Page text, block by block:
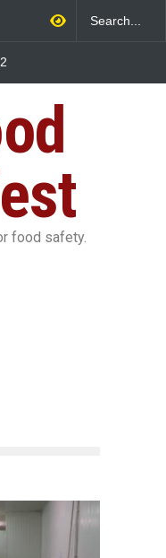
Sickens 345 in US
food safety.